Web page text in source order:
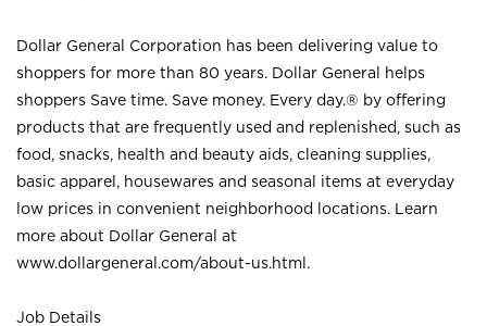
Dollar General Corporation has been delivering value to
shoppers for more than 80 years. Dollar General helps
shoppers Save time. Save money. Every day.® by offering
products that are frequently used and replenished, such as
food, snacks, health and beauty aids, cleaning supplies,
basic apparel, housewares and seasonal items at everyday
low prices in convenient neighborhood locations. Learn
more about Dollar General at
www.dollargeneral.com/about-us.html .
Job Details